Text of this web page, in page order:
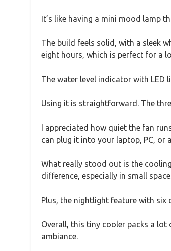
It’s like having a mini mood lamp
The build feels solid, with a sleek
eight hours, which is perfect for a
The water level indicator with LED
Using it is straightforward. The
I appreciated how quiet the fan
can plug it into your laptop, PC, or
What really stood out is the
difference, especially in small
Plus, the nightlight feature with
Overall, this tiny cooler packs a
ambiance.